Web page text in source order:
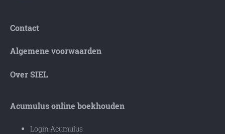
Contact
Algemene voorwaarden
Over SIEL
Acumulus online boekhouden
Login Acumulus